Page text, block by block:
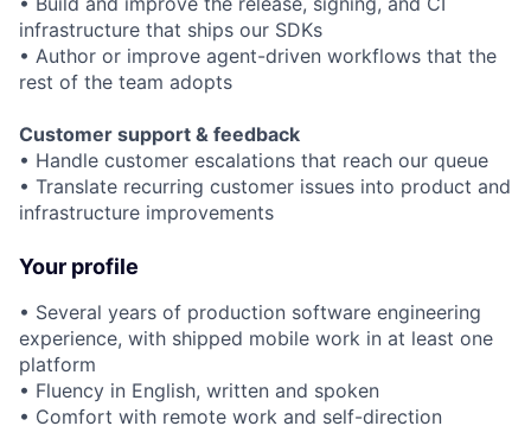
infrastructure that ships our SDKs
• Author or improve agent-driven workflows that the
rest of the team adopts
Customer support & feedback
• Handle customer escalations that reach our queue
• Translate recurring customer issues into product and
infrastructure improvements
Your profile
• Several years of production software engineering
experience, with shipped mobile work in at least one
platform
• Fluency in English, written and spoken
• Comfort with remote work and self-direction